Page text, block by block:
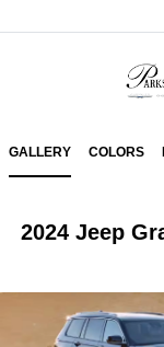
GALLERY COLORS
2024 Jeep